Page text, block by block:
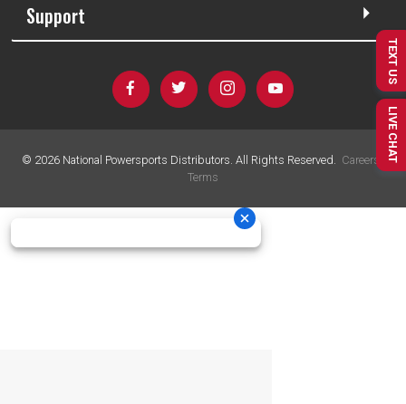
Support
© 2026National Powersports Distributors. All Rights Reserved. Careers
Terms
TEXT US
LIVE CHAT